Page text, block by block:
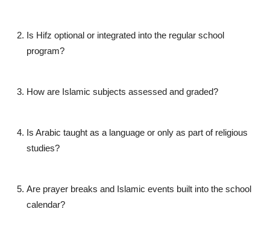
Is Hifz optional or integrated into the regular school
program?
How are Islamic subjects assessed and graded?
Is Arabic taught as a language or only as part of religious
studies?
Are prayer breaks and Islamic events built into the school
calendar?